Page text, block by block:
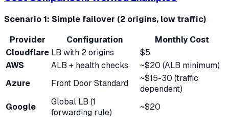
Scenario 1: Simple failover (2 origins, low traffic)
Provider
Configuration
Monthly Cost
Cloudflare LB with 2 origins
$5
AWS
ALB + health checks
~$20 (ALB minimum)
Azure
Front Door Standard
~$15-30 (traffic
dependent)
Google
Global LB (1
forwarding rule)
~$20